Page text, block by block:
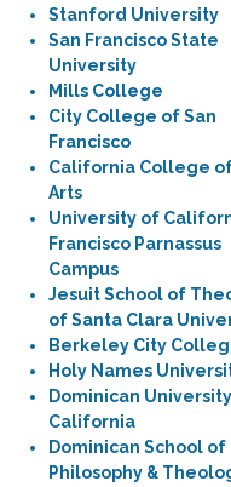
Stanford University
San Francisco State
University
Mills College
City College of San
Francisco
California College
Arts
University of
Francisco Parnassus
Campus
Jesuit School of
of Santa Clara
Berkeley City
Holy Names
Dominican
California
Dominican School of
Philosophy &